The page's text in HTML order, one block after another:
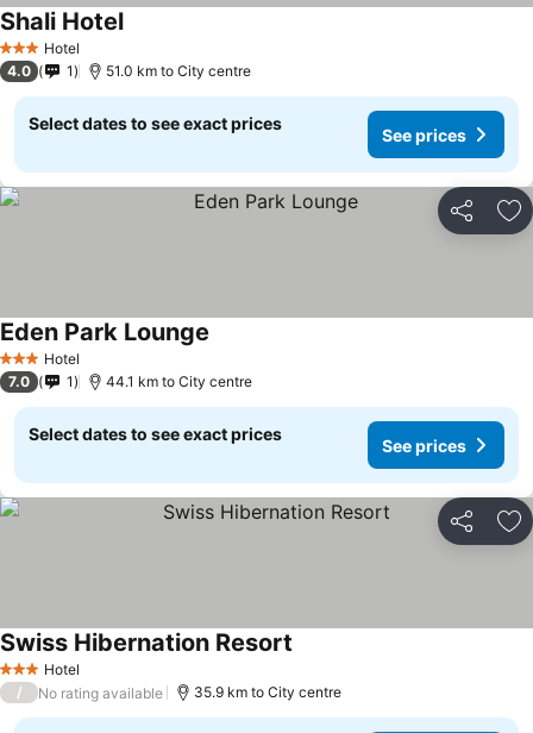
3 StarsHotel
Shali Hotel
4.0 1 51.0 km to City centre
Select dates to see exact prices
See prices
Share
3 StarsHotel
Eden Park Lounge
7.0 1 44.1 km to City centre
Select dates to see exact prices
See prices
Share
3 StarsHotel
Swiss Hibernation Resort
/ No rating available 35.9 km to City centre